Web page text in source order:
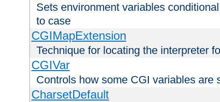
Sets environment variables
to case
CGIMapExtension
Technique for locating the interpreter
CGIVar
Controls how some CGI variables are
CharsetDefault